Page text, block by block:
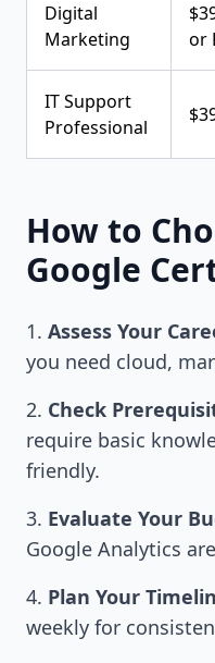
Digital
Marketing
or
IT Support
Professional
How to
Google
Assess Your
you need cloud,
Check
require basic
friendly.
Evaluate Your
Google Analytics
Plan Your
weekly for